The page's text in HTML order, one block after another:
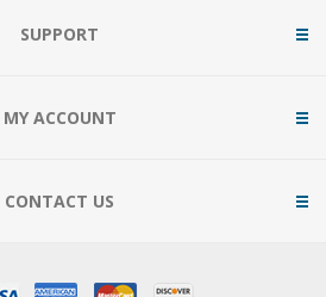
SUPPORT
MY ACCOUNT
CONTACT US